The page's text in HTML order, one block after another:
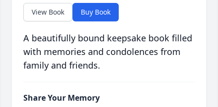
View Book Buy Book
A beautifully bound keepsake book filled
with memories and condolences from
family and friends.
Share Your Memory